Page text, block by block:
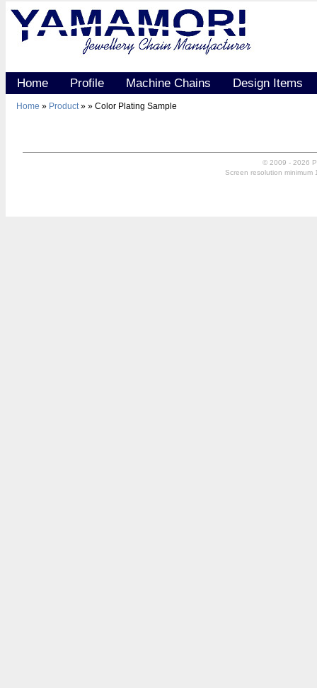
Home Profile Machine Chains Design Items
Home » Product» » Color Plating Sample
© 2009 - 2026
Screen resolution minimum